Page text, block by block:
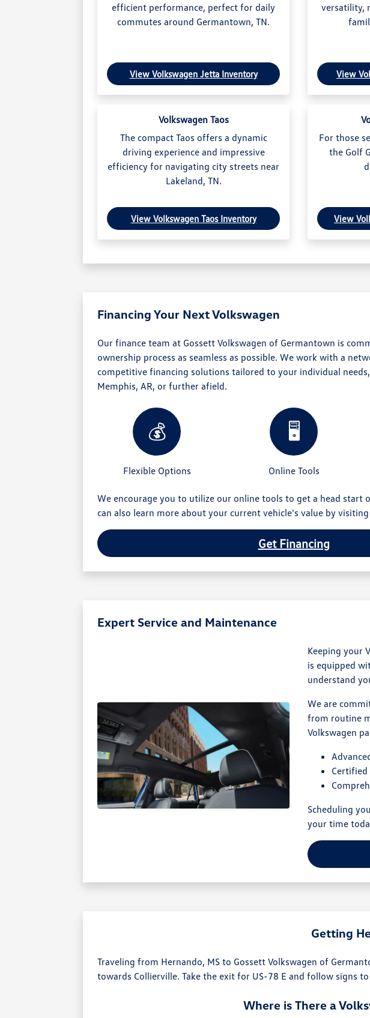
efficient performance, perfect for daily
commutes around Germantown, TN.
View Volkswagen Jetta Inventory
versatility,
View
Volkswagen Taos
The compact Taos offers a dynamic
driving experience and impressive
efficiency for navigating city streets near
Lakeland, TN.
View Volkswagen Taos Inventory
For those
the Golf
View
Financing Your Next Volkswagen
Our finance team at Gossett Volkswagen of Germantown is
ownership process as seamless as possible. We work with a
competitive financing solutions tailored to your individual
Memphis, AR, or further afield.
💰
Flexible Options
🖥️
Online Tools
We encourage you to utilize our online tools to get a head start
can also learn more about your current vehicle's value by
Get Financing
Expert Service and Maintenance
Keeping your
is equipped
understand
We are
from routine
Volkswagen
Certified
Scheduling
your time
Getting
Traveling from Hernando, MS to Gossett Volkswagen of
towards Collierville. Take the exit for US-78 E and follow signs
Where is There a